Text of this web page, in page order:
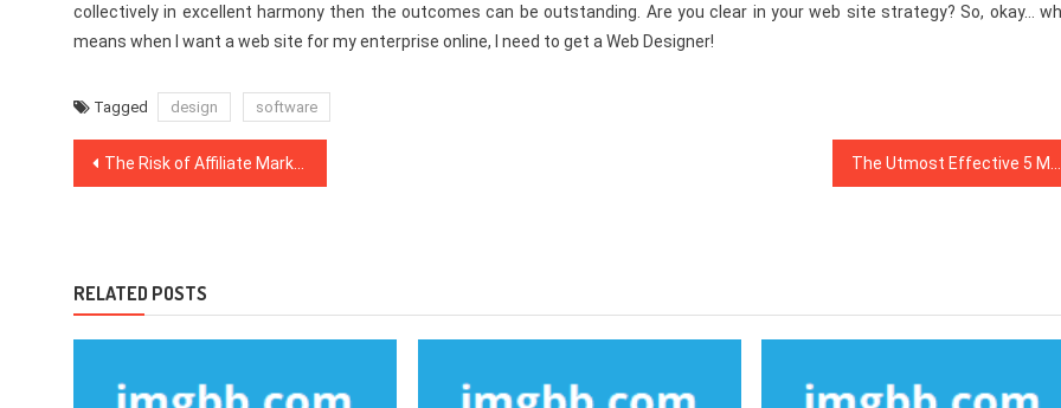
collectively in excellent harmony then the outcomes can be outstanding. Are you clear in your web site strategy? So, okay…
means when I want a web site for my enterprise online, I need to get a Web Designer!
Tagged design software
Post
The Risk of Affiliate Marketing That No One is Speaing Frankly About
RELATED POSTS